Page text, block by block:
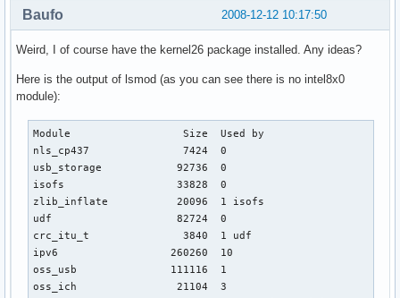
2008-12-12 10:17:50
Baufo
Weird, I of course have the kernel26 package installed. Any ideas?
Here is the output of lsmod (as you can see there is no intel8x0
module):
Module                  Size  Used by
nls_cp437               7424  0
usb_storage            92736  0
isofs                  33828  0
zlib_inflate           20096  1 isofs
udf                    82724  0
crc_itu_t               3840  1 udf
ipv6                  260260  10
oss_usb               111116  1
oss_ich                21104  3